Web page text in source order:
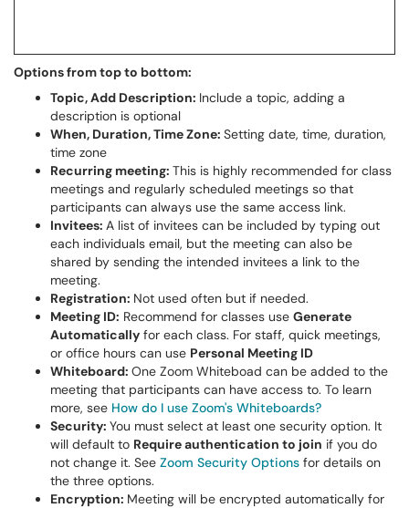
Options from top to bottom:
Topic, Add Description: Include a topic, adding a
description is optional
When, Duration, Time Zone: Setting date, time, duration,
time zone
Recurring meeting: This is highly recommended for class
meetings and regularly scheduled meetings so that
participants can always use the same access link.
Invitees: A list of invitees can be included by typing out
each individuals email, but the meeting can also be
shared by sending the intended invitees a link to the
meeting.
Registration: Not used often but if needed.
Meeting ID: Recommend for classes use Generate
Automatically for each class. For staff, quick meetings,
or office hours can use Personal Meeting ID
Whiteboard: One Zoom Whiteboad can be added to the
meeting that participants can have access to. To learn
more, see How do I use Zoom's Whiteboards?
Security: You must select at least one security option. It
will default to Require authentication to join if you do
not change it. See Zoom Security Options for details on
the three options.
Encryption: Meeting will be encrypted automatically for